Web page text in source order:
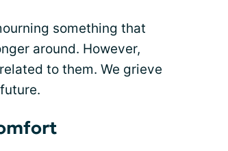
something that
around. However,
to them. We grieve